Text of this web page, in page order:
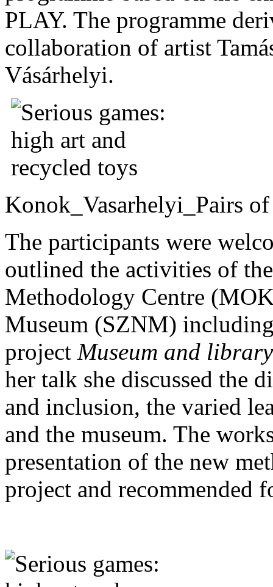
PLAY. The programme
collaboration of artist
Vásárhelyi.
Konok_Vasarhelyi_Pairs
The participants were
outlined the activities of
Methodology Centre
Museum (SZNM)
project Museum and
her talk she discussed the
and inclusion, the varied
and the museum. The
presentation of the new
project and recommended